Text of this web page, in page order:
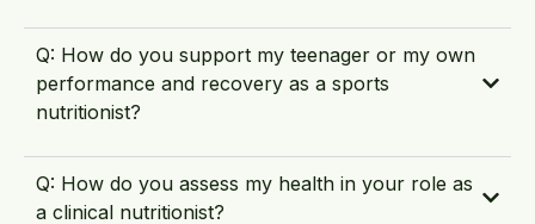
Q: How do you support my teenager or my own
performance and recovery as a sports
nutritionist?
Q: How do you assess my health in your role as
a clinical nutritionist?